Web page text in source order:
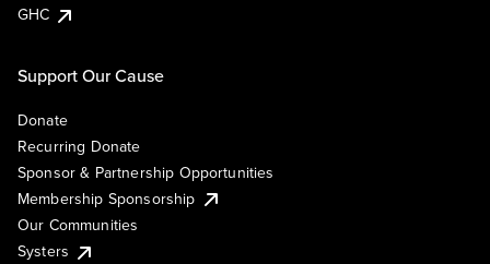
GHC
Support Our Cause
Donate
Recurring Donate
Sponsor & Partnership Opportunities
Membership Sponsorship
Our Communities
Systers